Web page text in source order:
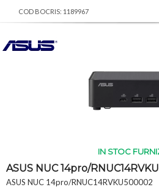
COD BOCRIS: 1189967
IN STOC
ASUS NUC 14pro/
ASUS NUC 14pro/RNUC14RVKU500002